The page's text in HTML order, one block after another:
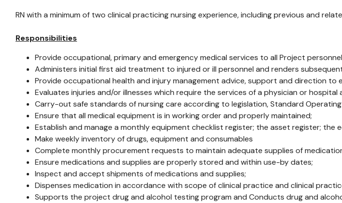
RN with a minimum of two clinical practicing nursing experience, including previous and
Responsibilities
Provide occupational, primary and emergency medical services to all Project
Administers initial first aid treatment to injured or ill personnel and renders
Provide occupational health and injury management advice, support and direction to
Evaluates injuries and/or illnesses which require the services of a physician or hospital
Carry-out safe standards of nursing care according to legislation, Standard
Ensure that all medical equipment is in working order and properly maintained;
Establish and manage a monthly equipment checklist register; the asset register; the
Make weekly inventory of drugs, equipment and consumables
Complete monthly procurement requests to maintain adequate supplies of
Ensure medications and supplies are properly stored and within use-by dates;
Inspect and accept shipments of medications and supplies;
Dispenses medication in accordance with scope of clinical practice and clinical
Supports the project drug and alcohol testing program and Conducts drug and